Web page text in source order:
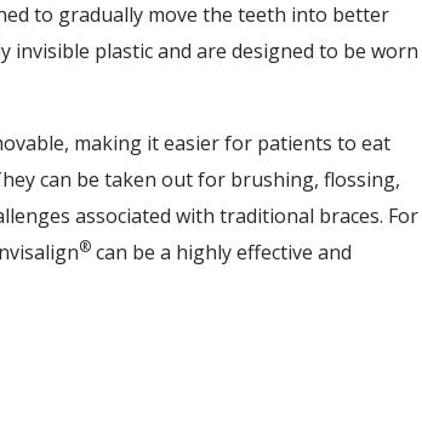
to gradually move the teeth into better
plastic and are designed to be worn
making it easier for patients to eat
can be taken out for brushing, flossing,
associated with traditional braces. For
® can be a highly effective and